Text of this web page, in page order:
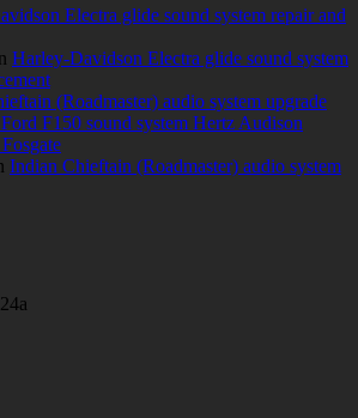
Electra glide sound system repair and
Harley-Davidson Electra glide sound system
(Roadmaster) audio system upgrade
F150 sound system Hertz Audison
Indian Chieftain (Roadmaster) audio system